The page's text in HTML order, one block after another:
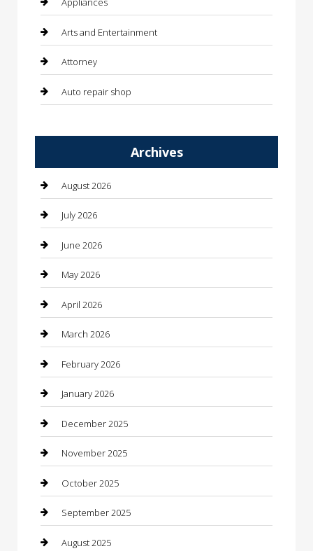
Arts and Entertainment
Attorney
Auto repair shop
Automotive Services
Bail bonds service
barber shops
Bathroom Remodeling
Beauty
Beauty Salon and Products
Bicycle Shop
Boat Rental
Business
Business and Investment
cannabis
Canopy
Car Dealerships
Archives
August 2026
July 2026
June 2026
May 2026
April 2026
March 2026
February 2026
January 2026
December 2025
November 2025
October 2025
September 2025
August 2025